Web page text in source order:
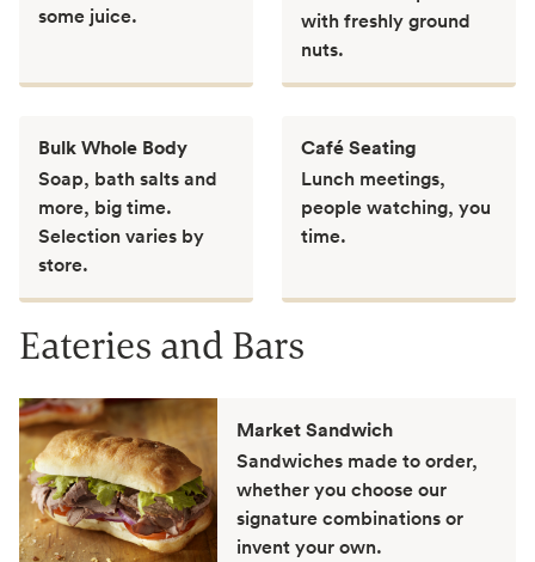
some juice.
with freshly ground
nuts.
Bulk Whole Body
Soap, bath salts and
more, big time.
Selection varies by
store.
Café Seating
Lunch meetings,
people watching, you
time.
Eateries and Bars
Market Sandwich
Sandwiches made to order,
whether you choose our
signature combinations or
invent your own.